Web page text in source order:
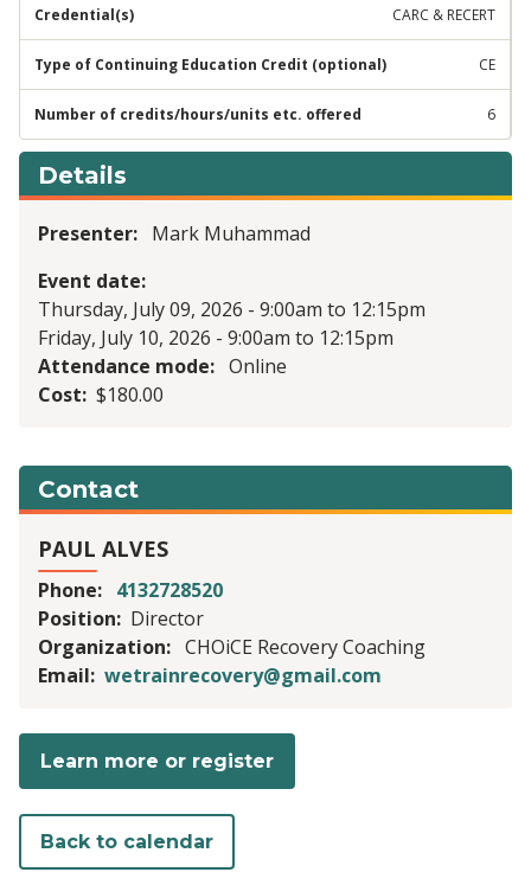
CARC & RECERT
CE
6
Details
Presenter
Mark Muhammad
Event date
Thursday, July 09, 2026 - 9:00am to 12:15pm
Friday, July 10, 2026 - 9:00am to 12:15pm
Attendance mode
Online
Cost $180.00
Contact
PAUL ALVES
Phone
4132728520
Position
Director
Organization
CHOiCE Recovery Coaching
Email wetrainrecovery@gmail.com
Learn more or register
Back to calendar